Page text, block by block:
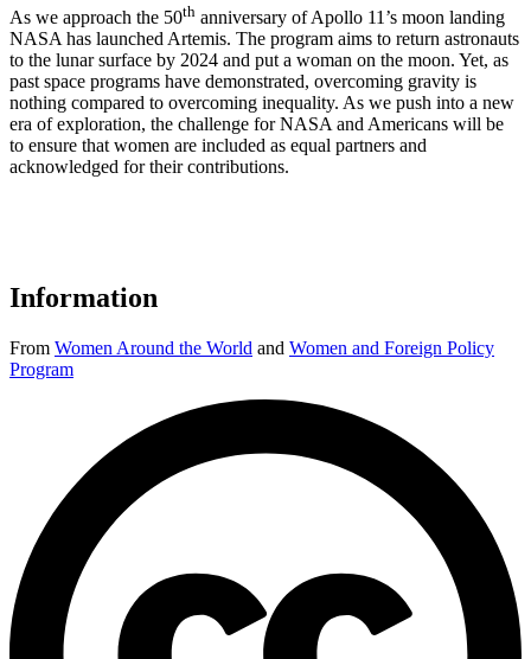
As we approach the 50th anniversary of Apollo 11’s moon landing
NASA has launched Artemis. The program aims to return astronauts
to the lunar surface by 2024 and put a woman on the moon. Yet, as
past space programs have demonstrated, overcoming gravity is
nothing compared to overcoming inequality. As we push into a new
era of exploration, the challenge for NASA and Americans will be
to ensure that women are included as equal partners and
acknowledged for their contributions.
Information
From Women Around the World and Women and Foreign Policy
Program